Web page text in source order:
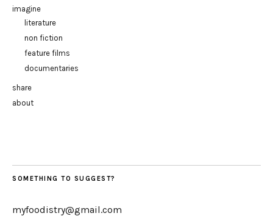
imagine
literature
non fiction
feature films
documentaries
share
about
SOMETHING TO SUGGEST?
myfoodistry@gmail.com